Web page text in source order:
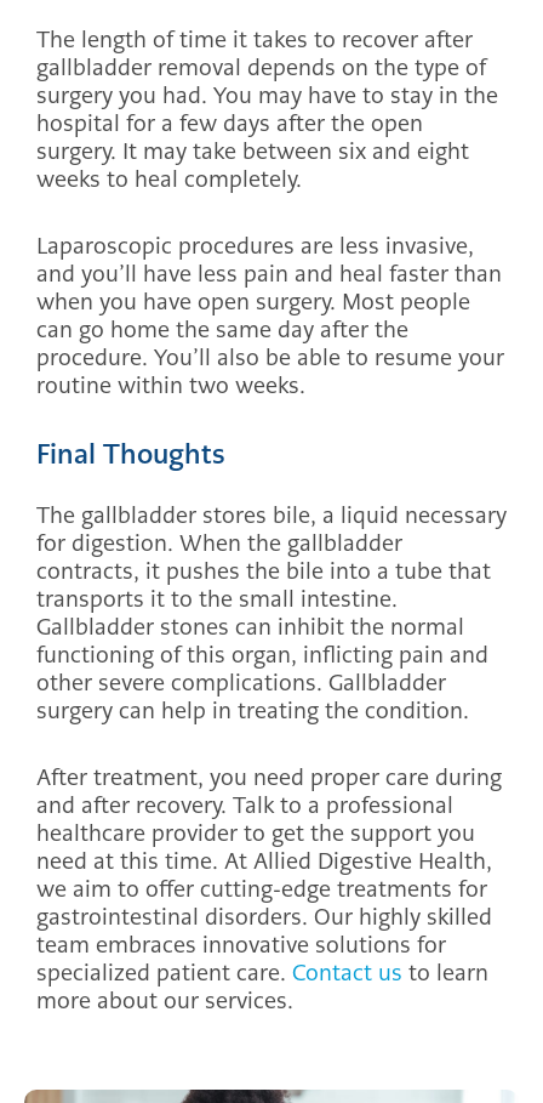
The length of time it takes to recover after
gallbladder removal depends on the type of
surgery you had. You may have to stay in the
hospital for a few days after the open
surgery. It may take between six and eight
weeks to heal completely.
Laparoscopic procedures are less invasive,
and you’ll have less pain and heal faster than
when you have open surgery. Most people
can go home the same day after the
procedure. You’ll also be able to resume your
routine within two weeks.
Final Thoughts
The gallbladder stores bile, a liquid necessary
for digestion. When the gallbladder
contracts, it pushes the bile into a tube that
transports it to the small intestine.
Gallbladder stones can inhibit the normal
functioning of this organ, inflicting pain and
other severe complications. Gallbladder
surgery can help in treating the condition.
After treatment, you need proper care during
and after recovery. Talk to a professional
healthcare provider to get the support you
need at this time. At Allied Digestive Health,
we aim to offer cutting-edge treatments for
gastrointestinal disorders. Our highly skilled
team embraces innovative solutions for
specialized patient care. Contact us to learn
more about our services.